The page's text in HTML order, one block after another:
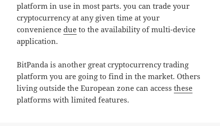
platform in use in most parts. you can trade your
cryptocurrency at any given time at your
conveniencedue to the availability of multi-device
application.
BitPanda is another great cryptocurrency trading
platform you are going to find in the market. Others
living outside the European zone can accessthese
platforms with limited features.